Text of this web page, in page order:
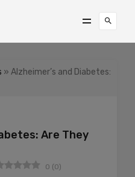
» Alzheimer’s and Diabetes:
Are They
0 (0)